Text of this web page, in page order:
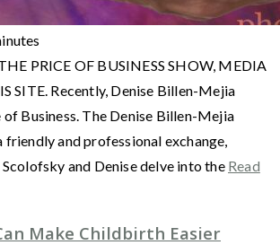
PRICE OF BUSINESS SHOW, MEDIA
SITE. Recently, Denise Billen-Mejia
Business. The Denise Billen-Mejia
friendly and professional exchange,
and Denise delve into the Read
Make Childbirth Easier